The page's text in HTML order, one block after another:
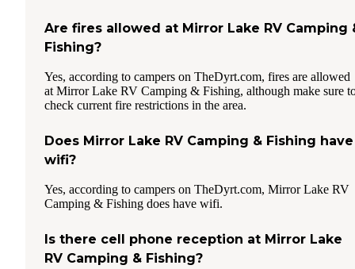
Are fires allowed at Mirror Lake RV Camping
Fishing?
Yes, according to campers on TheDyrt.com, fires are allowed
at Mirror Lake RV Camping & Fishing, although make sure
check current fire restrictions in the area.
Does Mirror Lake RV Camping & Fishing have
wifi?
Yes, according to campers on TheDyrt.com, Mirror Lake RV
Camping & Fishing does have wifi.
Is there cell phone reception at Mirror Lake
RV Camping & Fishing?